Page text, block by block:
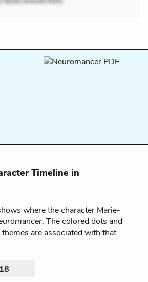
Timeline in
where the character Marie-
. The colored dots and
are associated with that